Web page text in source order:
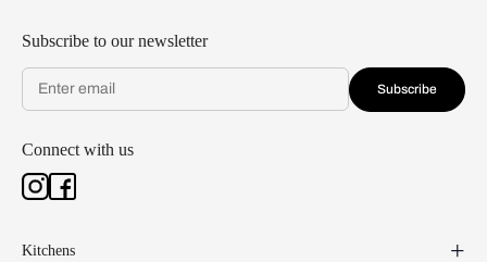
Subscribe to our newsletter
Subscribe
Connect with us
Kitchens